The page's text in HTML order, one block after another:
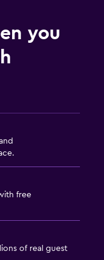
you
free
of real guest